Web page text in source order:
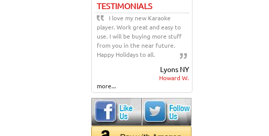
TESTIMONIALS
I love my new Karaoke
player. Work great and easy to
use. I will be buying more stuff
from you in the near future.
Happy Holidays to all.
Lyons NY
Howard W.
more...